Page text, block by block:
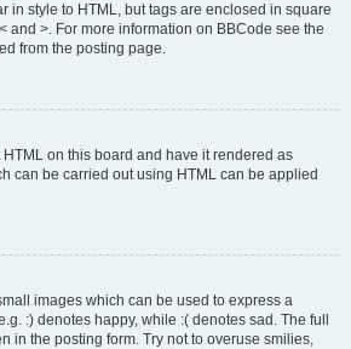
in style to HTML, but tags are enclosed in square
and >. For more information on BBCode see the
from the posting page.
HTML on this board and have it rendered as
can be carried out using HTML can be applied
images which can be used to express a
:) denotes happy, while :( denotes sad. The full
in the posting form. Try not to overuse smilies,